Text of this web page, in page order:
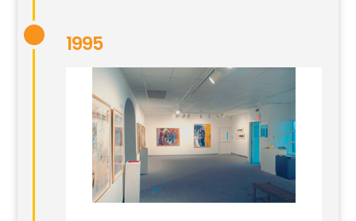
1995